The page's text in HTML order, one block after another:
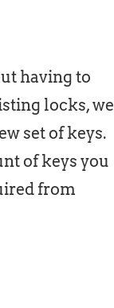
having to
locks, we
set of keys.
of keys you
from